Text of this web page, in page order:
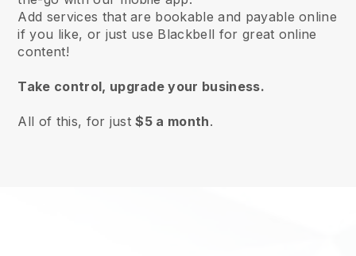
Add services that are bookable and payable online
if you like, or just use Blackbell for great online
content!
Take control, upgrade your business.
All of this, for just$5 a month.